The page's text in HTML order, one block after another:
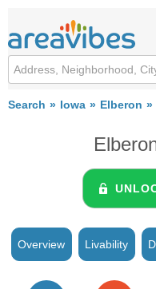
Search Iowa Elberon
Overview Livability